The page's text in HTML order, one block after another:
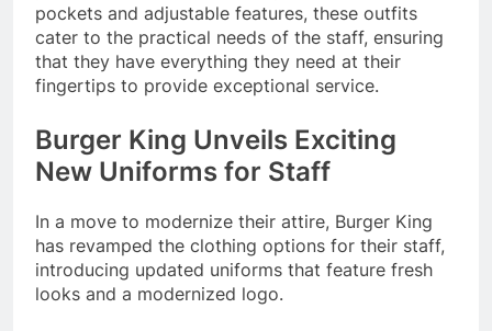
pockets and adjustable features, these outfits
cater to the practical needs of the staff, ensuring
that they have everything they need at their
fingertips to provide exceptional service.
Burger King Unveils Exciting
New Uniforms for Staff
In a move to modernize their attire, Burger King
has revamped the clothing options for their staff,
introducing updated uniforms that feature fresh
looks and a modernized logo.